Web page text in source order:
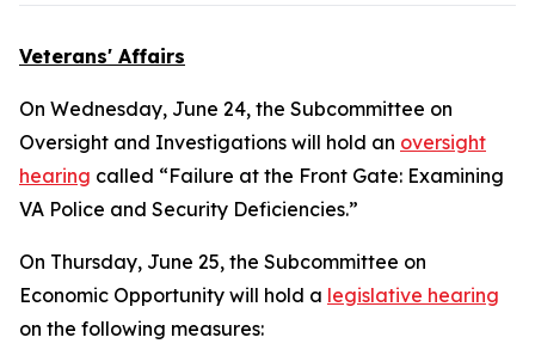
Veterans' Affairs
On Wednesday, June 24, the Subcommittee on
Oversight and Investigations will hold an oversight
hearing called “Failure at the Front Gate: Examining
VA Police and Security Deficiencies.”
On Thursday, June 25, the Subcommittee on
Economic Opportunity will hold a legislative hearing
on the following measures: